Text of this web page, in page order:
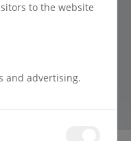
to the website
and advertising.